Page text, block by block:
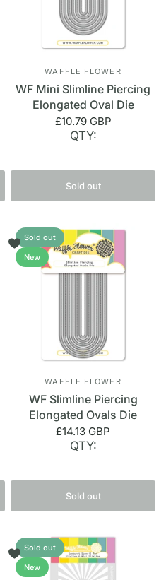
WAFFLE FLOWER
WF Mini Slimline Piercing
Elongated Oval Die
£10.79 GBP
QTY:
Sold out
Sold out
New
WAFFLE FLOWER
WF Slimline Piercing
Elongated Ovals Die
£14.13 GBP
QTY:
Sold out
Sold out
New